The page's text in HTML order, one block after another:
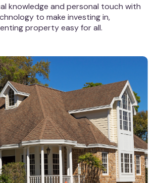
knowledge and personal touch with
to make investing in,
property easy for all.